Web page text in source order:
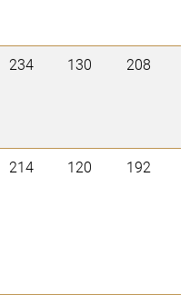
234 130 208
214 120 192